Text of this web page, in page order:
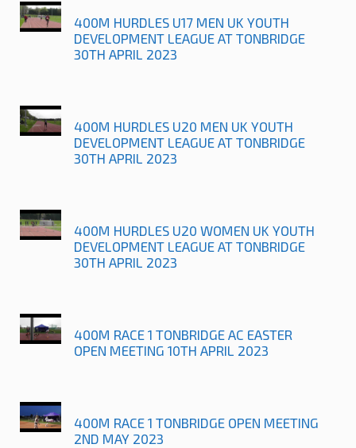
400M HURDLES U17 MEN UK YOUTH
DEVELOPMENT LEAGUE AT TONBRIDGE
30TH APRIL 2023
400M HURDLES U20 MEN UK YOUTH
DEVELOPMENT LEAGUE AT TONBRIDGE
30TH APRIL 2023
400M HURDLES U20 WOMEN UK YOUTH
DEVELOPMENT LEAGUE AT TONBRIDGE
30TH APRIL 2023
400M RACE 1 TONBRIDGE AC EASTER
OPEN MEETING 10TH APRIL 2023
400M RACE 1 TONBRIDGE OPEN MEETING
2ND MAY 2023